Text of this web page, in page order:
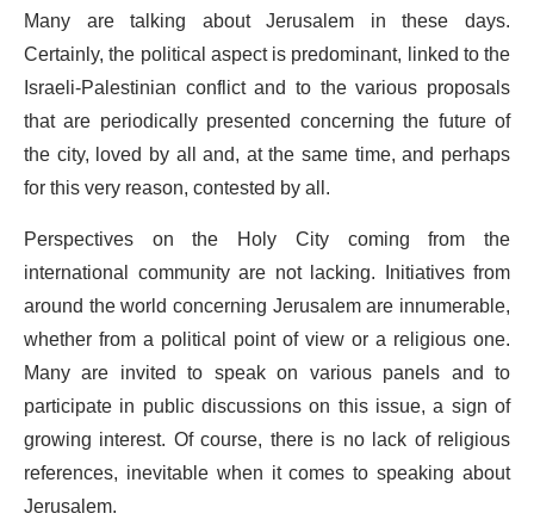
Many are talking about Jerusalem in these days.
Certainly, the political aspect is predominant, linked to the
Israeli-Palestinian conflict and to the various proposals
that are periodically presented concerning the future of
the city, loved by all and, at the same time, and perhaps
for this very reason, contested by all.
Perspectives on the Holy City coming from the
international community are not lacking. Initiatives from
around the world concerning Jerusalem are innumerable,
whether from a political point of view or a religious one.
Many are invited to speak on various panels and to
participate in public discussions on this issue, a sign of
growing interest. Of course, there is no lack of religious
references, inevitable when it comes to speaking about
Jerusalem.